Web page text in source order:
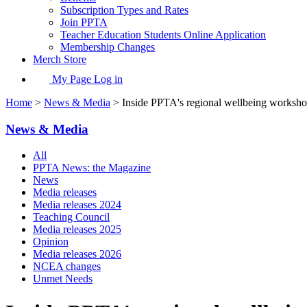
Subscription Types and Rates
Join PPTA
Teacher Education Students Online Application
Membership Changes
Merch Store
My Page Log in
Home > News & Media > Inside PPTA's regional wellbeing
News & Media
All
PPTA News: the Magazine
News
Media releases
Media releases 2024
Teaching Council
Media releases 2025
Opinion
Media releases 2026
NCEA changes
Unmet Needs